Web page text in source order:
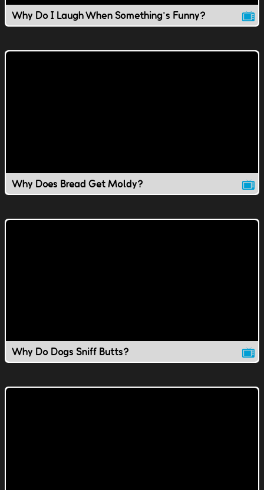
Why Do I Laugh When Something's Funny?
Why Does Bread Get Moldy?
Why Do Dogs Sniff Butts?